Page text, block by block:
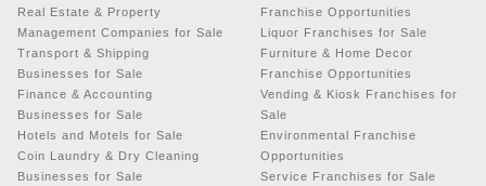
Real Estate & Property
Management Companies for Sale
Transport & Shipping
Businesses for Sale
Finance & Accounting
Businesses for Sale
Hotels and Motels for Sale
Coin Laundry & Dry Cleaning
Businesses for Sale
Franchise Opportunities
Liquor Franchises for Sale
Furniture & Home Decor
Franchise Opportunities
Vending & Kiosk Franchises for
Sale
Environmental Franchise
Opportunities
Service Franchises for Sale